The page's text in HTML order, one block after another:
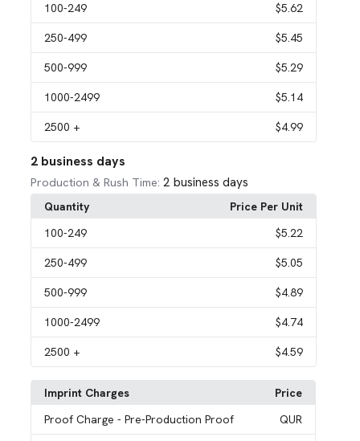
100-249 $5.62
250-499 $5.45
500-999 $5.29
1000-2499 $5.14
2500 + $4.99
2 business days
Production & Rush Time: 2 business days
Quantity
Price Per Unit
100-249 $5.22
250-499 $5.05
500-999 $4.89
1000-2499 $4.74
2500 + $4.59
Imprint Charges
Price
Proof Charge- Pre-Production Proof QUR